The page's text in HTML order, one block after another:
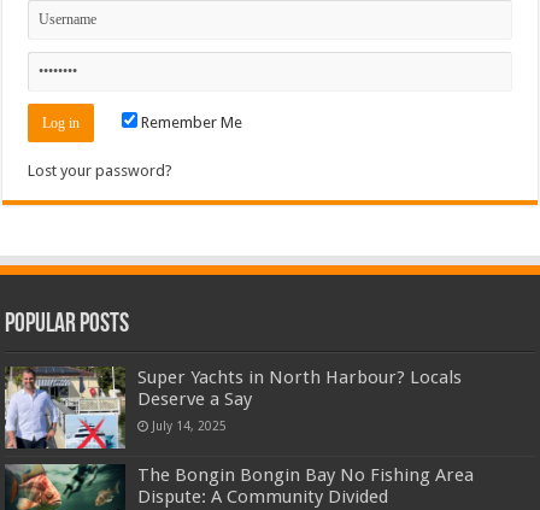
Remember Me
Lost your password?
Popular Posts
Super Yachts in North Harbour? Locals
Deserve a Say
July 14, 2025
The Bongin Bongin Bay No Fishing Area
Dispute: A Community Divided